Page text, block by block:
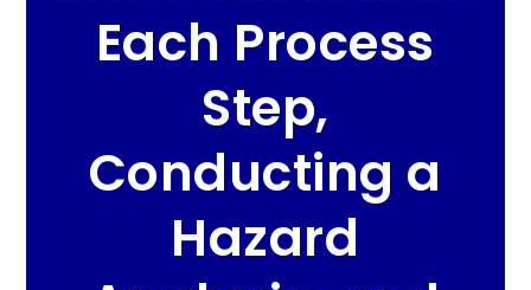
Each Process
Step,
Conducting a
Hazard